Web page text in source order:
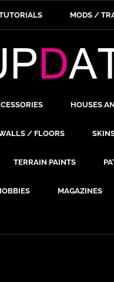
MODS /
HOUSES
/ FLOORS
TERRAIN PAINTS
MAGAZINES